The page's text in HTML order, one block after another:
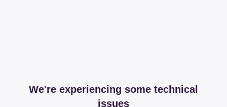
We're experiencing some technical
issues